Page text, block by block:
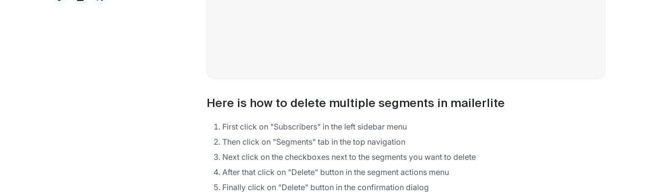
Here is how to delete multiple segments in mailerlite
First click on "Subscribers" in the left sidebar menu
Then click on "Segments" tab in the top navigation
Next click on the checkboxes next to the segments you want to delete
After that click on "Delete" button in the segment actions menu
Finally click on "Delete" button in the confirmation dialog